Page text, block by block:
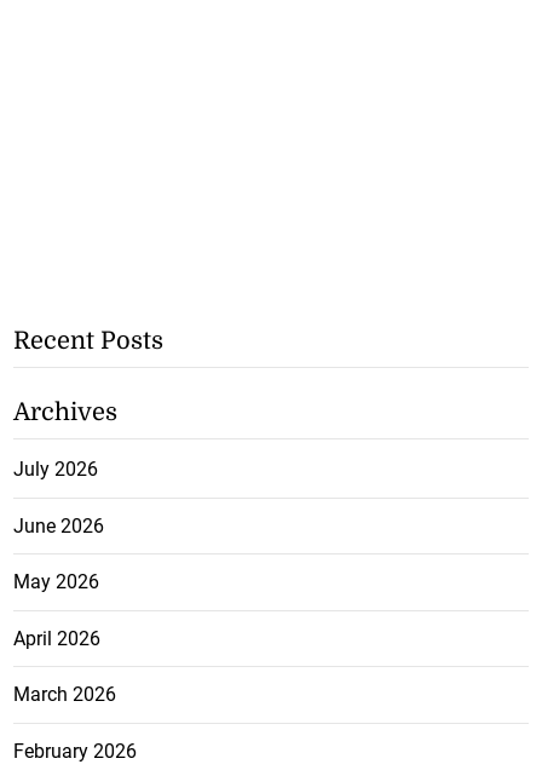
Recent Posts
Archives
July 2026
June 2026
May 2026
April 2026
March 2026
February 2026